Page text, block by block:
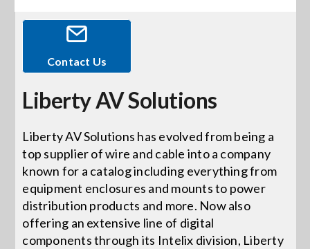
News
Careers
Locations
Procurement Contracts
Contact Us
Liberty AV Solutions
Liberty AV Solutions has evolved from being a
top supplier of wire and cable into a company
known for a catalog including everything from
equipment enclosures and mounts to power
distribution products and more. Now also
offering an extensive line of digital
components through its Intelix division, Liberty